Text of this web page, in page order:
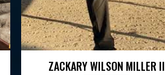
ZACKARY WILSON MILLER II